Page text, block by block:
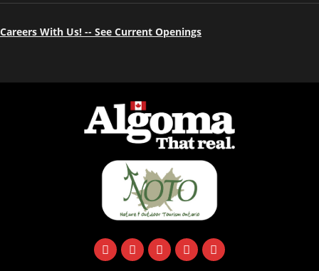
Careers With Us! -- See Current Openings
facebookinstagramtwitteryoutubeemail